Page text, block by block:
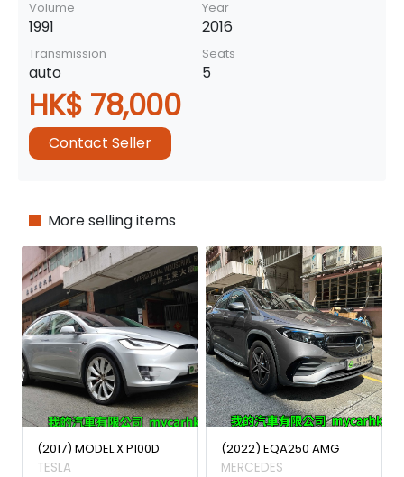
Volume
1991
Year
2016
Transmission
auto
Seats
5
HK$ 78,000
Contact Seller
More selling items
(2017) MODEL X P100D
TESLA
(2022) EQA250 AMG
MERCEDES